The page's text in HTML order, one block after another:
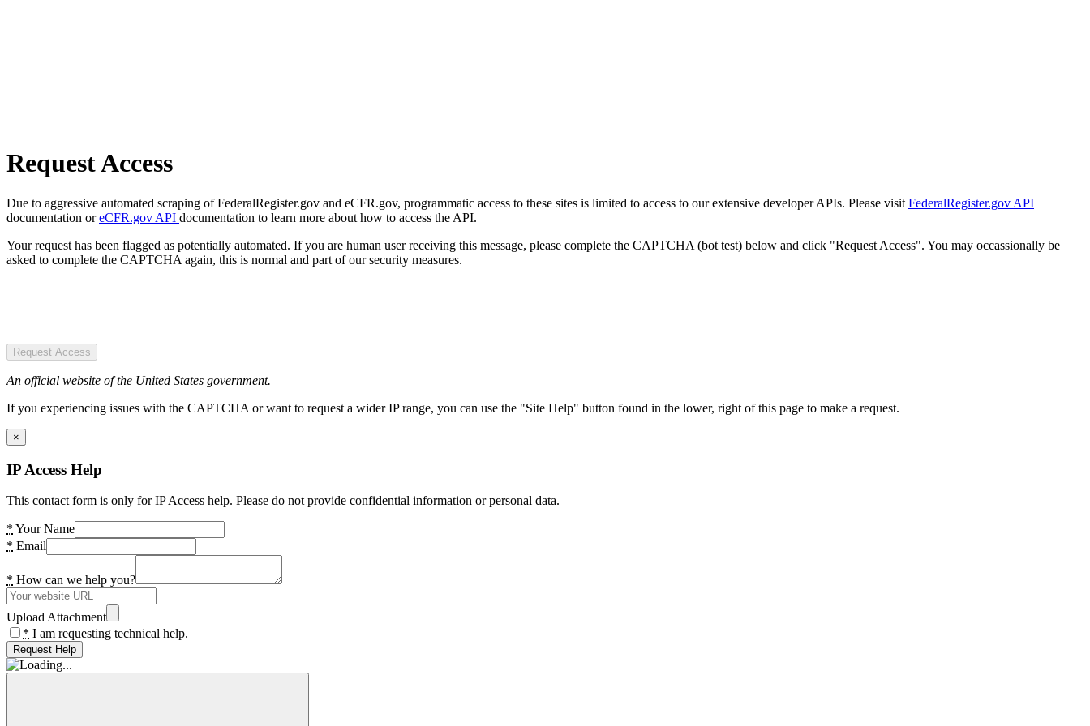
Request Access
Due to aggressive automated scraping of FederalRegister.gov and eCFR.gov, programmatic access to these sites is limited to access to our extensive developer APIs. Please visit FederalRegister.gov API
documentation oreCFR.gov API documentation to learn more about how to access the API.
Your request has been flagged as potentially automated. If you are human user receiving this message, please complete the CAPTCHA (bot test) below and click "Request Access". You may occassionally be
asked to complete the CAPTCHA again, this is normal and part of our security measures.
Request Access
An official website of the United States government.
If you experiencing issues with the CAPTCHA or want to request a wider IP range, you can use the "Site Help" button found in the lower, right of this page to make a request.
×
IP Access Help
This contact form is only for IP Access help. Please do not provide confidential information or personal data.
* Your Name
* Email
* How can we help you?
Upload Attachment
* I am requesting technical help.